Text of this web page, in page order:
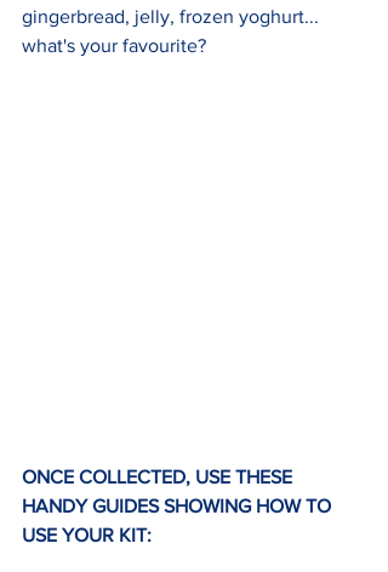
gingerbread, jelly, frozen yoghurt...
what's your favourite?
ONCE COLLECTED, USE THESE
HANDY GUIDES SHOWING HOW TO
USE YOUR KIT: